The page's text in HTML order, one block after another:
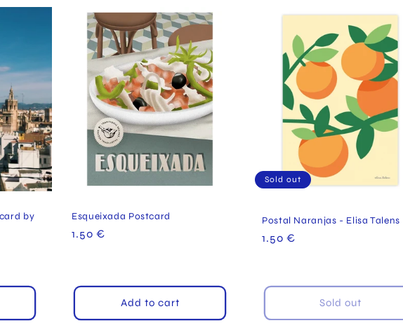
by
Esqueixada Postcard
Regular
1.50 €
Add to cart
Sold out
Postal Naranjas - Elisa Talens
Regular
1.50 €
Sold out